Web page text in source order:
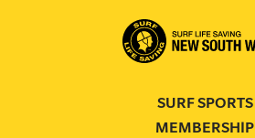
SURF SPORTS
MEMBERSHIP